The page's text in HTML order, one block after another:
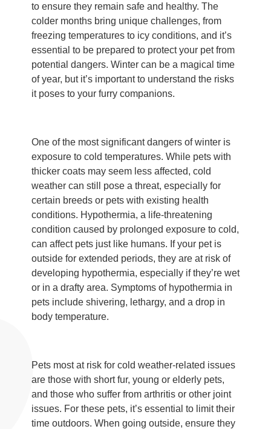
to ensure they remain safe and healthy. The
colder months bring unique challenges, from
freezing temperatures to icy conditions, and it’s
essential to be prepared to protect your pet from
potential dangers. Winter can be a magical time
of year, but it’s important to understand the risks
it poses to your furry companions.
One of the most significant dangers of winter is
exposure to cold temperatures. While pets with
thicker coats may seem less affected, cold
weather can still pose a threat, especially for
certain breeds or pets with existing health
conditions. Hypothermia, a life-threatening
condition caused by prolonged exposure to cold,
can affect pets just like humans. If your pet is
outside for extended periods, they are at risk of
developing hypothermia, especially if they’re wet
or in a drafty area. Symptoms of hypothermia in
pets include shivering, lethargy, and a drop in
body temperature.
Pets most at risk for cold weather-related issues
are those with short fur, young or elderly pets,
and those who suffer from arthritis or other joint
issues. For these pets, it’s essential to limit their
time outdoors. When going outside, ensure they